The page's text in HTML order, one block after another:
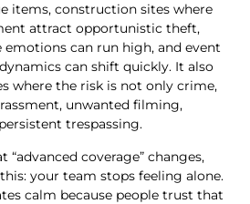
items, construction sites where
attract opportunistic theft,
can run high, and event
can shift quickly. It also
where the risk is not only crime,
unwanted filming,
trespassing.
“advanced coverage” changes,
your team stops feeling alone.
calm because people trust that